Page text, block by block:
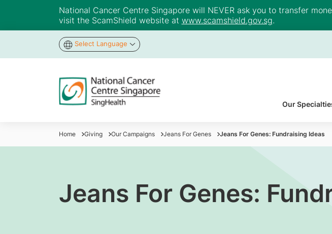
National Cancer Centre Singapore will NEVER ask you to transfer
visit the ScamShield website at www.scamshield.gov.sg.
Select Language
Our
Home Giving Our Campaigns Jeans For Genes Jeans For Genes: Fundraising Ideas
Jeans For Genes: